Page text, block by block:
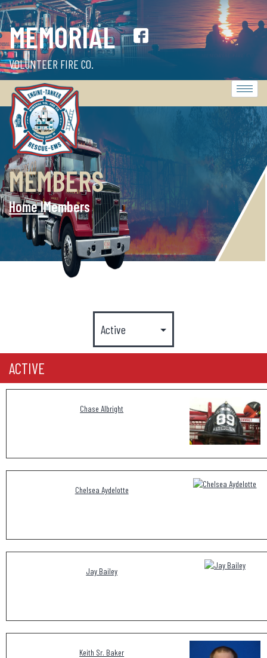
MEMORIAL
VOLUNTEER FIRE CO.
MEMBERS
Home lMembers
ACTIVE
Chase Albright
Chelsea Aydelotte
Jay Bailey
Keith Sr. Baker